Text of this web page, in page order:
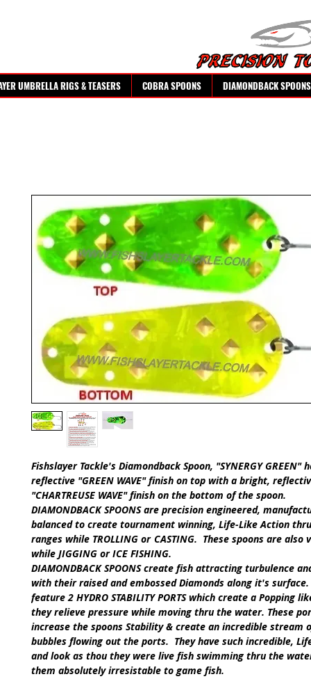
UMBRELLA RIGS & TEASERS COBRA SPOONS DIAMONDBACK SPOONS
Fishslayer Tackle's Diamondback Spoon, "SYNERGY GREEN"
reflective "GREEN WAVE" finish on top with a bright,
"CHARTREUSE WAVE"finish on the bottom of the spoon.
DIAMONDBACK SPOONS are precision engineered,
balanced to create tournament winning, Life-Like Action t
ranges while TROLLING or CASTING. These spoons are also
while JIGGING or ICE FISHING.​
DIAMONDBACK SPOONS create fish attracting turbulence
with their raised and embossed Diamonds along it's surface.
feature 2 HYDRO STABILITY PORTS which create a Popping
they relieve pressure while moving thru the water. These
increase the spoons Stability & create an incredible stream
bubbles flowing out the ports. They have such incredible,
and look as thou they were live fish swimming thru the
them absolutely irresistable to game fish.